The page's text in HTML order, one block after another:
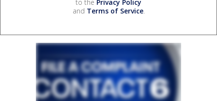
to the Privacy Policy
and Terms of Service.